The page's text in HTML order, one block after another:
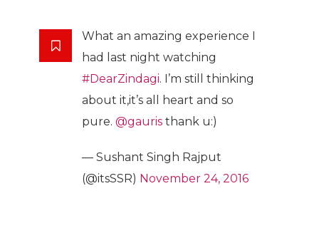
What an amazing experience I
had last night watching
#DearZindagi. I’m still thinking
about it,it’s all heart and so
pure. @gauris thank u:)
— Sushant Singh Rajput
(@itsSSR) November 24, 2016